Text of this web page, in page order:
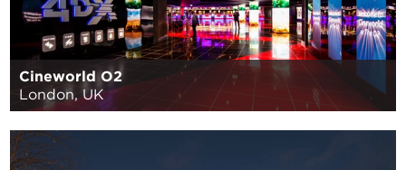
Cineworld O2
London, UK